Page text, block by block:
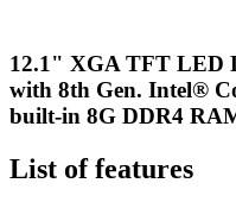
12.1" XGA TFT LED
with 8th Gen. Intel®
built-in 8G DDR4
List of features